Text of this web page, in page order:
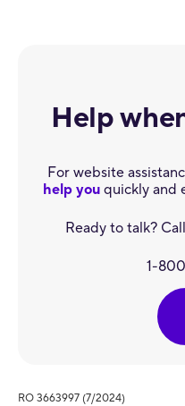
Help
For website
help you quickly and
Ready to talk?
1-
RO 3663997 (7/2024)